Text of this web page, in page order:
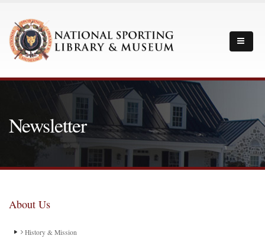
Newsletter
About Us
History & Mission